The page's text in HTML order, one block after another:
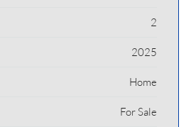
2
2025
Home
For Sale